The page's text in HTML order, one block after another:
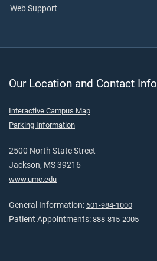
Web Support
Our Location and Contact Info
Interactive Campus Map
Parking Information
2500 North State Street
Jackson, MS 39216
www.umc.edu
General Information: 601-984-1000
Patient Appointments: 888-815-2005